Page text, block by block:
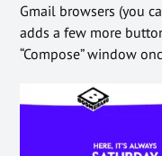
Gmail browsers (you
adds a few more
“Compose” window